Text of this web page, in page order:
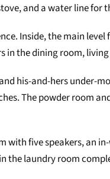
and a water line for
Inside, the main
in the dining room,
his-and-hers under-
The powder room
five speakers, an
the laundry room